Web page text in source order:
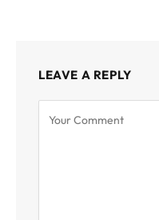
LEAVE A REPLY